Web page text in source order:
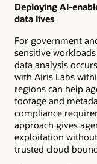
Deploying AI-
data lives
For government
sensitive
data analysis
with Airis Labs
regions can help
footage and
compliance
approach gives
exploitation
trusted cloud